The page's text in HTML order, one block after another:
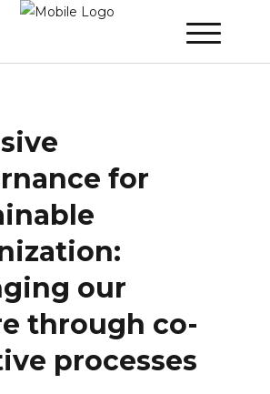
future through co-creative
for
our
through co-
processes